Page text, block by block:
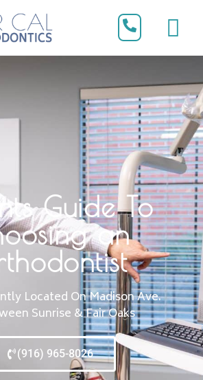
Guide To
an
Located On Madison Ave.
Sunrise & Fair Oaks
(916) 965-8026